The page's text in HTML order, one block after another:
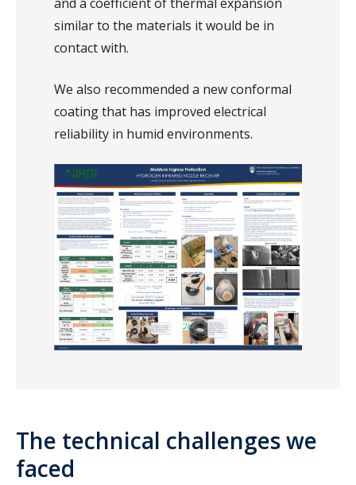
similar to the materials it would be in
contact with.
We also recommended a new conformal
coating that has improved electrical
reliability in humid environments.
The technical challenges we
faced